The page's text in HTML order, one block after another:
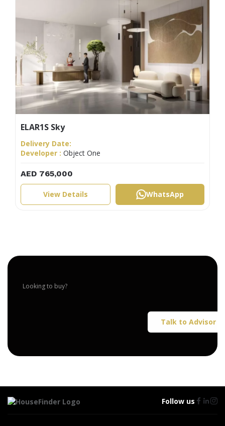
ELAR1S Sky
Delivery Date:
Developer : Object One
AED 765,000
View Details WhatsApp
Looking to buy?
Talk to Advisor
Follow us